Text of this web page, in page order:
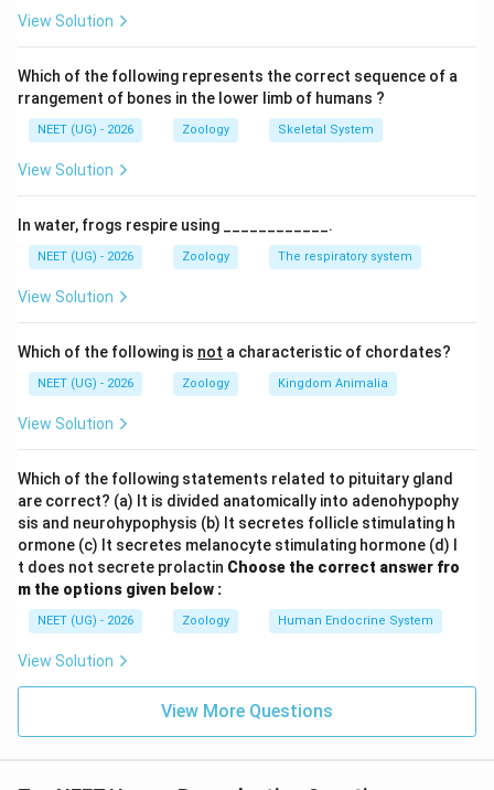
अतः सही विकल्प (B) है।
Download Solution in PDF
View Solution
Which of the following represents the correct sequence of a
rrangement of bones in the lower limb of humans ?
NEET (UG) - 2026 Zoology Skeletal System
View Solution
In water, frogs respire using ____________.
NEET (UG) - 2026 Zoology The respiratory system
View Solution
Which of the following is not a characteristic of chordates?
NEET (UG) - 2026 Zoology Kingdom Animalia
View Solution
Which of the following statements related to pituitary gland
are correct? (a) It is divided anatomically into adenohypophy
sis and neurohypophysis (b) It secretes follicle stimulating h
ormone (c) It secretes melanocyte stimulating hormone (d) I
t does not secrete prolactin Choose the correct answer fro
m the options given below :
NEET (UG) - 2026 Zoology Human Endocrine System
View Solution
View More Questions